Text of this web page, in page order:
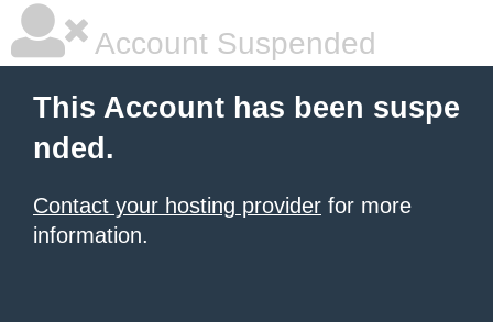
Account Suspended
This Account has been suspe
nded.
Contact your hosting provider for more
information.